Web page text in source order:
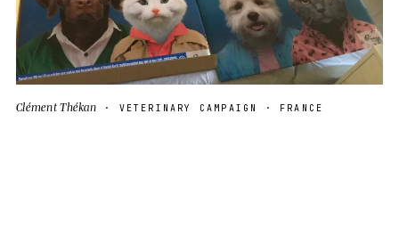
Clément Thékan · VETERINARY CAMPAIGN · FRANCE